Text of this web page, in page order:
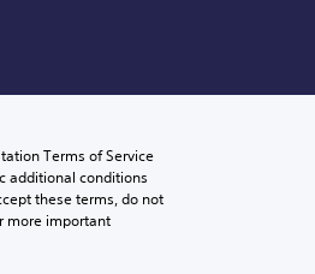
Terms of Service
additional conditions
these terms, do not
more important